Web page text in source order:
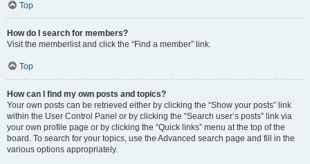
Top
How do I search for members?
Visit the memberlist and click the “Find a member” link.
Top
How can I find my own posts and topics?
Your own posts can be retrieved either by clicking the “Show your posts” link
within the User Control Panel or by clicking the “Search user’s posts” link via
your own profile page or by clicking the “Quick links” menu at the top of the
board. To search for your topics, use the Advanced search page and fill in the
various options appropriately.